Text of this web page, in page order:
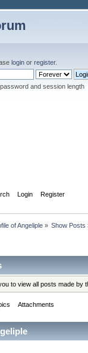
login orregister.
and session length
Login Register
of Angeliple» Show Posts
to view all posts made by
Attachments